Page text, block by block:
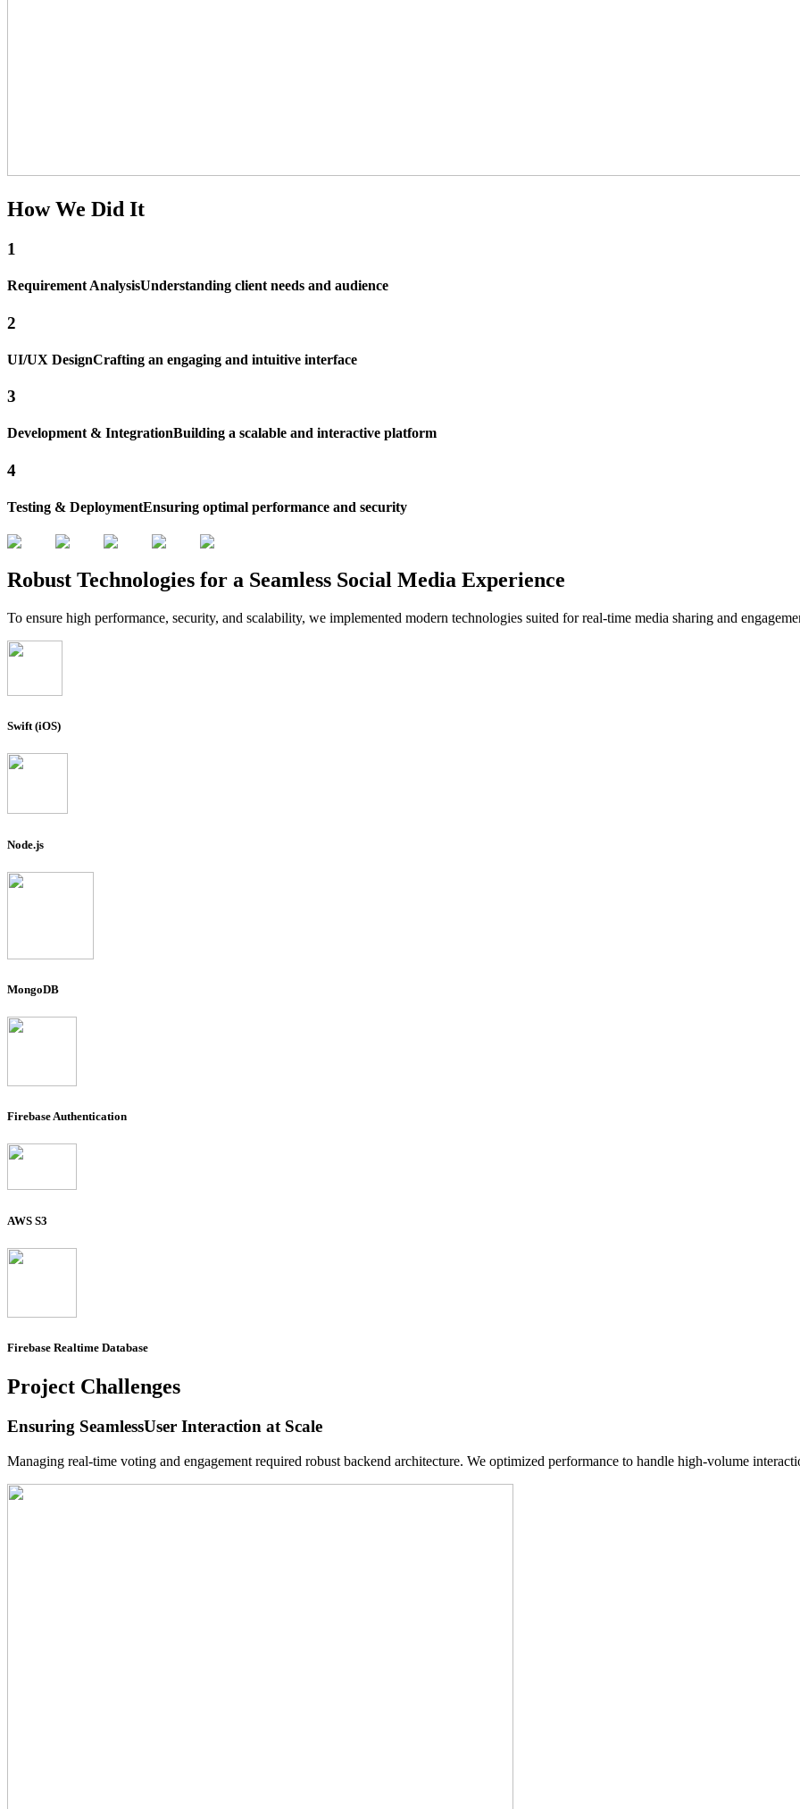
HowWe Did It
1
Requirement AnalysisUnderstanding client needs and audience
2
UI/UX DesignCrafting an engaging and intuitive interface
3
Development & IntegrationBuilding a scalable and interactive platform
4
Testing & DeploymentEnsuring optimal performance and security
Robust Technologies for a Seamless Social Media Experience
To ensure high performance, security, and scalability, we implemented modern technologies suited for real-time media sharing and
Swift (iOS)
Node.js
MongoDB
Firebase Authentication
AWS S3
Firebase Realtime Database
Project Challenges
Ensuring SeamlessUser Interaction at Scale
Managing real-time voting and engagement required robust backend architecture. We optimized performance to handle high-volume